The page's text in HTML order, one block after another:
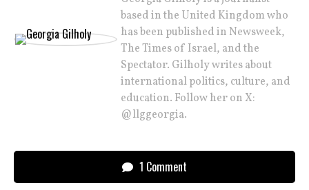
based in the United Kingdom who
has been published in Newsweek,
The Times of Israel, and the
Spectator. Gilholy writes about
international politics, culture, and
education. Follow her on X:
@llggeorgia.
1 Comment